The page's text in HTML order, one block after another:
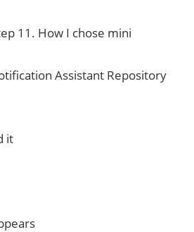
11. How I chose mini
Assistant Repository
it